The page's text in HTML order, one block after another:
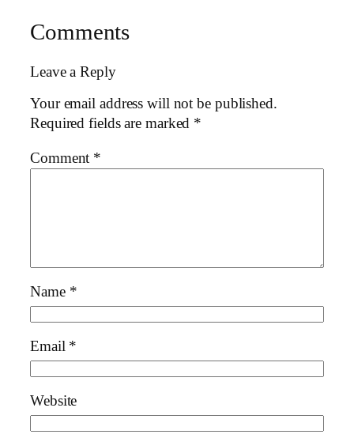
Comments
Leave a Reply
Your email address will not be published.
Required fields are marked *
Comment *
Name *
Email *
Website